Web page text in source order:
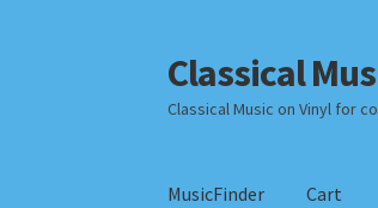
Skip
to
navigation
Skip
to
content
Classical
Classical Music on Vinyl for
MusicFinder Cart